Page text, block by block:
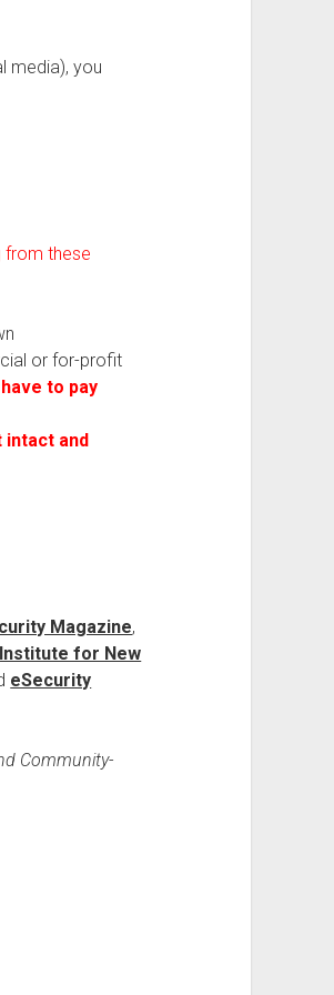
media), you
from these
or for-profit
to pay
and
Magazine,
Institute for New
eSecurity
Community-